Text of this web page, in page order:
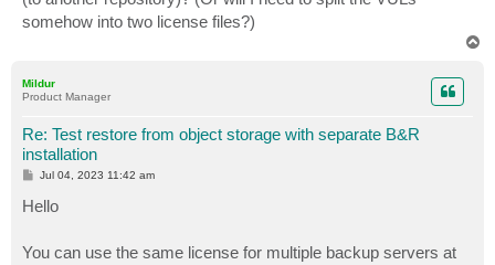
somehow into two license files?)
Mildur
Product Manager
Re: Test restore from object storage with separate B&R
installation
P
s
t
Jul 04, 2023 11:42 am
Hello
You can use the same license for multiple backup servers at